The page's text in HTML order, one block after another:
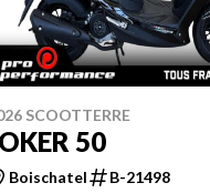
SCOOTTERRE
50
Boischatel B-21498